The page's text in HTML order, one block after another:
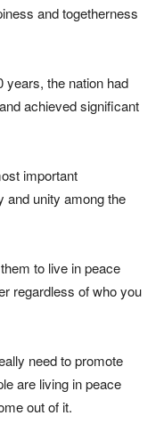
and togetherness
years, the nation had
achieved significant
important
and unity among the
to live in peace
regardless of who you
need to promote
are living in peace
out of it.